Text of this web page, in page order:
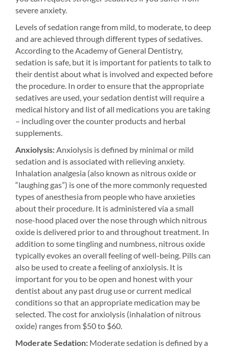
severe anxiety.
Levels of sedation range from mild, to moderate, to deep
and are achieved through different types of sedatives.
According to the Academy of General Dentistry,
sedation is safe, but it is important for patients to talk to
their dentist about what is involved and expected before
the procedure. In order to ensure that the appropriate
sedatives are used, your sedation dentist will require a
medical history and list of all medications you are taking
– including over the counter products and herbal
supplements.
Anxiolysis:Anxiolysis is defined by minimal or mild
sedation and is associated with relieving anxiety.
Inhalation analgesia (also known as nitrous oxide or
“laughing gas”) is one of the more commonly requested
types of anesthesia from people who have anxieties
about their procedure. It is administered via a small
nose-hood placed over the nose through which nitrous
oxide is delivered prior to and throughout treatment. In
addition to some tingling and numbness, nitrous oxide
typically evokes an overall feeling of well-being. Pills can
also be used to create a feeling of anxiolysis. It is
important for you to be open and honest with your
dentist about any past drug use or current medical
conditions so that an appropriate medication may be
selected. The cost for anxiolysis (inhalation of nitrous
oxide) ranges from $50 to $60.
Moderate Sedation: Moderate sedation is defined by a